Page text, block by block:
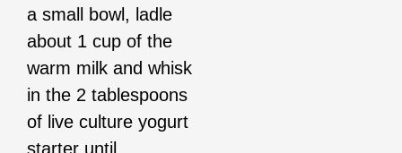
a small bowl, ladle
about 1 cup of the
warm milk and whisk
in the 2 tablespoons
of live culture yogurt
starter until